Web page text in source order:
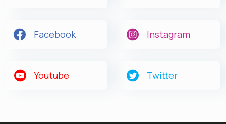
Facebook Instagram
Youtube Twitter